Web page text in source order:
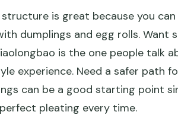
is great because you
dumplings and egg rolls. Want
is the one people talk
experience. Need a safer path
can be a good starting point
pleating every time.